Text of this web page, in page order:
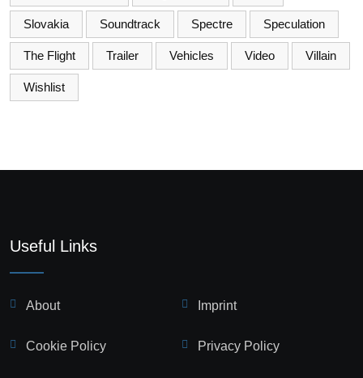
Slovakia Soundtrack Spectre Speculation
The Flight Trailer Vehicles Video Villain
Wishlist
Useful Links
About Imprint
Cookie Policy Privacy Policy